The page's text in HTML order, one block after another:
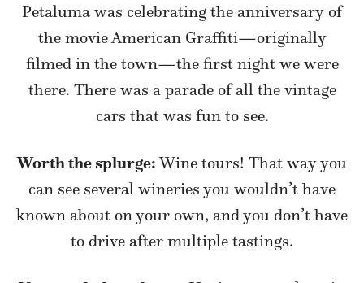
Petaluma was celebrating the anniversary of
the movie American Graffiti—originally
filmed in the town—the first night we were
there. There was a parade of all the vintage
cars that was fun to see.
Worth the splurge:Wine tours! That way you
can see several wineries you wouldn’t have
known about on your own, and you don’t have
to drive after multiple tastings.